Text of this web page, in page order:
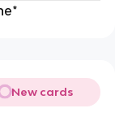
New cards